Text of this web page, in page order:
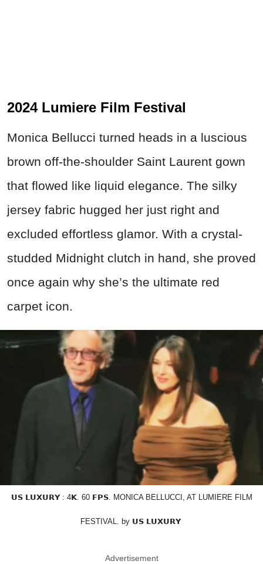
2024 Lumiere Film Festival
Monica Bellucci turned heads in a luscious
brown off-the-shoulder Saint Laurent gown
that flowed like liquid elegance. The silky
jersey fabric hugged her just right and
excluded effortless glamor. With a crystal-
studded Midnight clutch in hand, she proved
once again why she’s the ultimate red
carpet icon.
𝗨𝗦 𝗟𝗨𝗫𝗨𝗥𝗬 : 4𝗞. 60 𝗙𝗣𝗦. MONICA BELLUCCI, AT LUMIERE FILM
FESTIVAL. by 𝗨𝗦 𝗟𝗨𝗫𝗨𝗥𝗬
Advertisement